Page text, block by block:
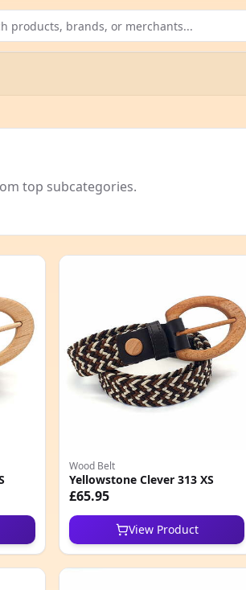
top subcategories.
Wood Belt
Yellowstone Clever 313 XS
£65.95
View Product